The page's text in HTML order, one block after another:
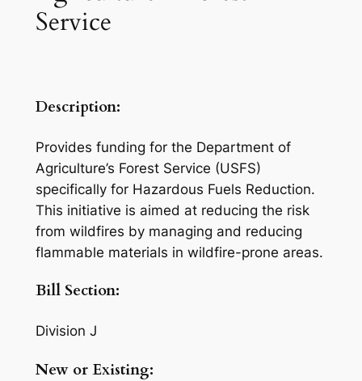
Service
Description:
Provides funding for the Department of
Agriculture’s Forest Service (USFS)
specifically for Hazardous Fuels Reduction.
This initiative is aimed at reducing the risk
from wildfires by managing and reducing
flammable materials in wildfire-prone areas.
Bill Section:
Division J
New or Existing: